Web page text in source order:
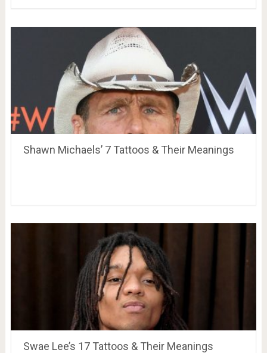
Shawn Michaels’ 7 Tattoos & Their Meanings
Swae Lee’s 17 Tattoos & Their Meanings